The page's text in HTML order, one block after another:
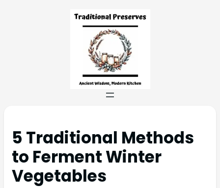
5 Traditional Methods
to Ferment Winter
Vegetables